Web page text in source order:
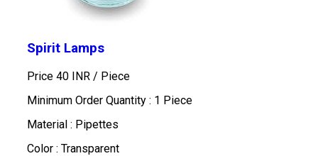
Spirit Lamps
Price 40 INR / Piece
Minimum Order Quantity : 1 Piece
Material : Pipettes
Color : Transparent